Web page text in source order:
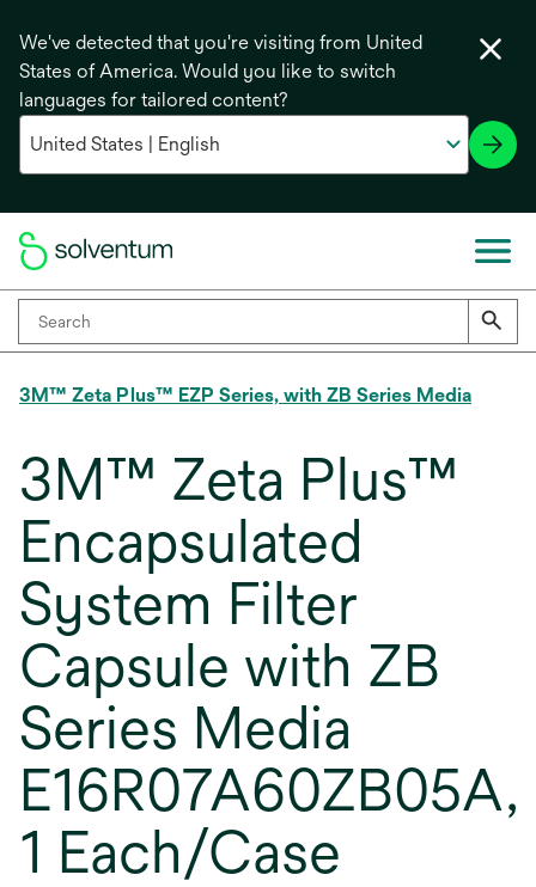
We've detected that you're visiting from United
States of America. Would you like to switch
languages for tailored content?
3M™ Zeta Plus™ EZP Series, with ZB Series Media
3M™ Zeta Plus™
Encapsulated
System Filter
Capsule with ZB
Series Media
E16R07A60ZB05A,
1 Each/Case